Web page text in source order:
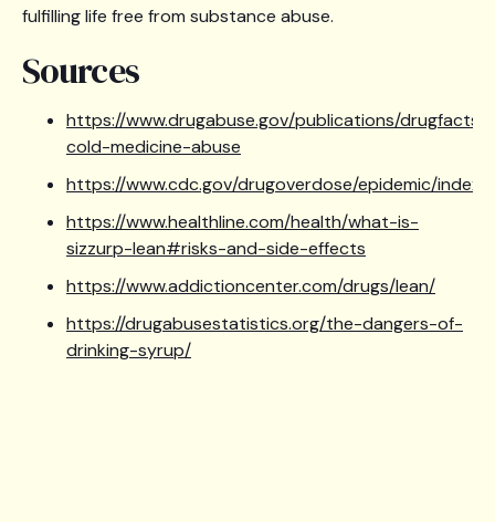
fulfilling life free from substance abuse.
Sources
https://www.drugabuse.gov/publications/drugfacts/
cold-medicine-abuse
https://www.cdc.gov/drugoverdose/epidemic/
https://www.healthline.com/health/what-is-
sizzurp-lean#risks-and-side-effects
https://www.addictioncenter.com/drugs/lean/
https://drugabusestatistics.org/the-dangers-of-
drinking-syrup/